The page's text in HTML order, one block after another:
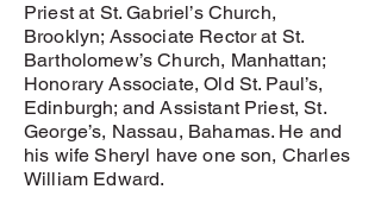
Priest at St. Gabriel’s Church,
Brooklyn; Associate Rector at St.
Bartholomew’s Church, Manhattan;
Honorary Associate, Old St. Paul’s,
Edinburgh; and Assistant Priest, St.
George’s, Nassau, Bahamas. He and
his wife Sheryl have one son, Charles
William Edward.